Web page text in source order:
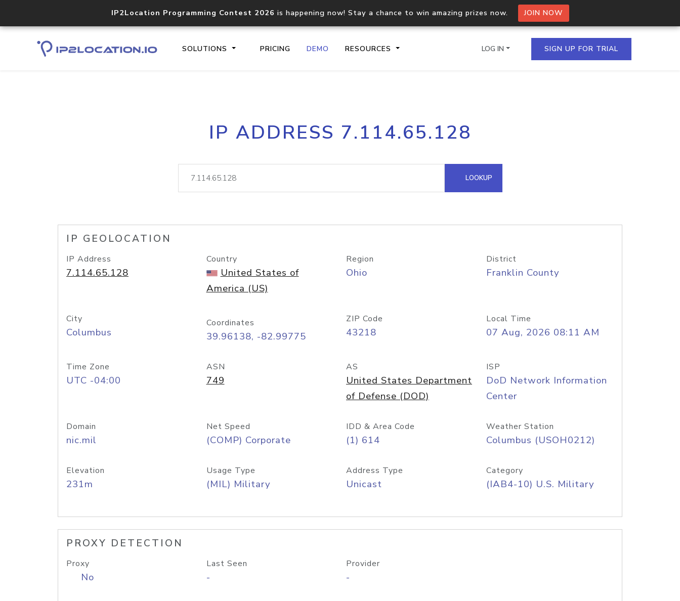
IP2Location Programming Contest 2026 is happening now! Stay a chance to win amazing prizes now. JOIN NOW
SOLUTIONS PRICING DEMO RESOURCES
Core IP geolocation API
documentation
Process multiple IPs in a single
request
lookup
Hosted Domain API
LOG IN SIGN UP FOR TRIAL
IP ADDRESS 7.114.65.128
LOOKUP
IP GEOLOCATION
IP Address
7.114.65.128
Country
United States of
America (US)
Region
Ohio
District
Franklin County
City
Columbus
Coordinates
39.96138, -82.99775
ZIP Code
43218
Local Time
07 Aug, 2026 08:11 AM
Time Zone
UTC -04:00
ASN
749
AS
United States Department
of Defense (DOD)
ISP
DoD Network Information
Center
Domain
nic.mil
Net Speed
(COMP) Corporate
IDD & Area Code
(1) 614
Weather Station
Columbus (USOH0212)
Elevation
231m
Usage Type
(MIL) Military
Address Type
Unicast
Category
(IAB4-10) U.S. Military
PROXY DETECTION
Proxy
No
Last Seen
-
Provider
-